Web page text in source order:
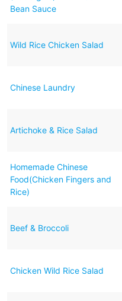
Bean Sauce
Wild Rice Chicken Salad
Chinese Laundry
Artichoke & Rice Salad
Homemade Chinese
Food(Chicken Fingers and
Rice)
Beef & Broccoli
Chicken Wild Rice Salad